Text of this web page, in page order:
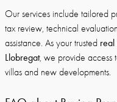
Our services include tailored
tax review, technical
assistance. As your trusted real
Llobregat, we provide access
villas and new developments.